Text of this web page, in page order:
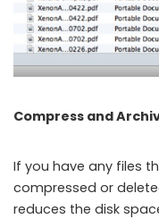
Compress and
If you have any files
compressed or
reduces the disk